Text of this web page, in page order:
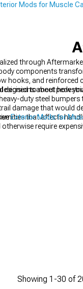
Mods for Muscle
through
components
hooks, and
to meet
decisions about how
duty steel
damage that would
that affects
require
Exterior Mods for
Showing 1-30 of